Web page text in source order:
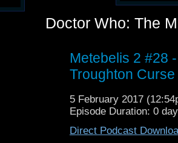
Doctor Who: The
Metebelis 2 #28
Troughton Curse
5 February 2017
Episode Duration: 0
Direct Podcast